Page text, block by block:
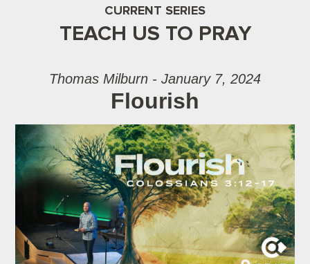
CURRENT SERIES
TEACH US TO PRAY
Thomas Milburn - January 7, 2024
Flourish